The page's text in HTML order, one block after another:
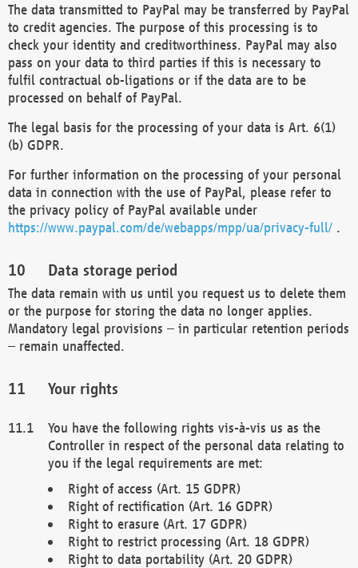
The data transmitted to PayPal may be transferred by PayPal
to credit agencies. The purpose of this processing is to
check your identity and creditworthiness. PayPal may also
pass on your data to third parties if this is necessary to
fulfil contractual ob-ligations or if the data are to be
processed on behalf of PayPal.
The legal basis for the processing of your data is Art. 6(1)
(b) GDPR.
For further information on the processing of your personal
data in connection with the use of PayPal, please refer to
the privacy policy of PayPal available under
https://www.paypal.com/de/webapps/mpp/ua/privacy-full/ .
Data storage period
The data remain with us until you request us to delete them
or the purpose for storing the data no longer applies.
Mandatory legal provisions – in particular retention periods
– remain unaffected.
Your rights
You have the following rights vis-à-vis us as the
Controller in respect of the personal data relating to
you if the legal requirements are met:
Right of access (Art. 15 GDPR)
Right of rectification (Art. 16 GDPR)
Right to erasure (Art. 17 GDPR)
Right to restrict processing (Art. 18 GDPR)
Right to data portability (Art. 20 GDPR)